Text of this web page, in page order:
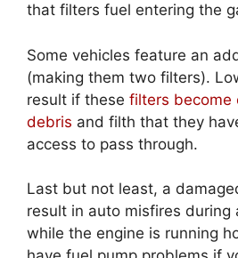
that filters fuel entering the
Some vehicles feature an
(making them two filters).
result if these filters become
debris and filth that they
access to pass through.
Last but not least, a
result in auto misfires during
while the engine is running